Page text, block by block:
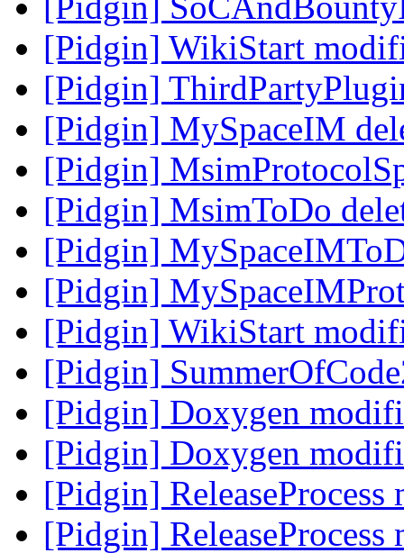
[Pidgin] WikiStart
[Pidgin]
[Pidgin] MySpaceIM
[Pidgin]
[Pidgin] MsimToDo
[Pidgin]
[Pidgin]
[Pidgin] WikiStart
[Pidgin]
[Pidgin] Doxygen
[Pidgin] Doxygen
[Pidgin]
[Pidgin]